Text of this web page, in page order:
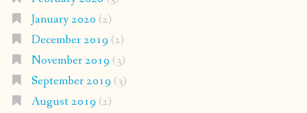
January 2020 (2)
December 2019 (2)
November 2019 (3)
September 2019 (3)
August 2019 (2)